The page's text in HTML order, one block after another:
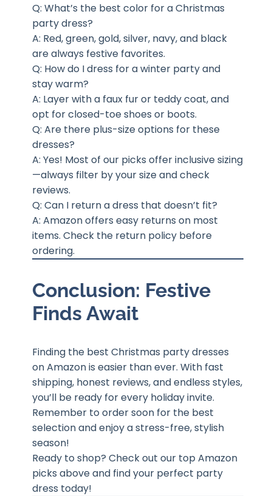
Q: What’s the best color for a Christmas
party dress?
A: Red, green, gold, silver, navy, and black
are always festive favorites.
Q: How do I dress for a winter party and
stay warm?
A: Layer with a faux fur or teddy coat, and
opt for closed-toe shoes or boots.
Q: Are there plus-size options for these
dresses?
A: Yes! Most of our picks offer inclusive sizing
—always filter by your size and check
reviews.
Q: Can I return a dress that doesn’t fit?
A: Amazon offers easy returns on most
items. Check the return policy before
ordering.
Conclusion: Festive
Finds Await
Finding the best Christmas party dresses
on Amazon is easier than ever. With fast
shipping, honest reviews, and endless styles,
you’ll be ready for every holiday invite.
Remember to order soon for the best
selection and enjoy a stress-free, stylish
season!
Ready to shop? Check out our top Amazon
picks above and find your perfect party
dress today!